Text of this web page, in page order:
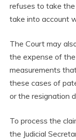
refuses to take
take into account
The Court may
the expense of
measurements
these cases of
or the resignation
To process the
the Judicial